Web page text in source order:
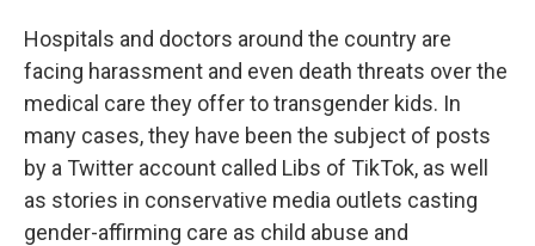
Hospitals and doctors around the country are
facing harassment and even death threats over the
medical care they offer to transgender kids. In
many cases, they have been the subject of posts
by a Twitter account called Libs of TikTok, as well
as stories in conservative media outlets casting
gender-affirming care as child abuse and